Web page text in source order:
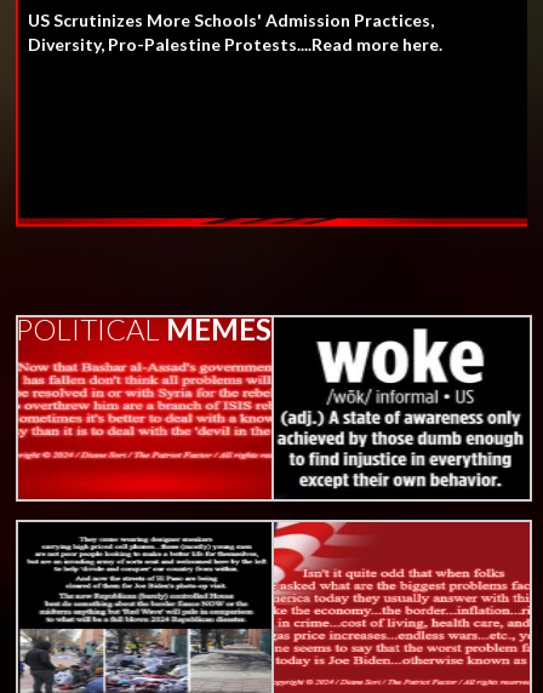
US Scrutinizes More Schools' Admission Practices,
Diversity, Pro-Palestine Protests....Read more here.
POLITICALMEMES